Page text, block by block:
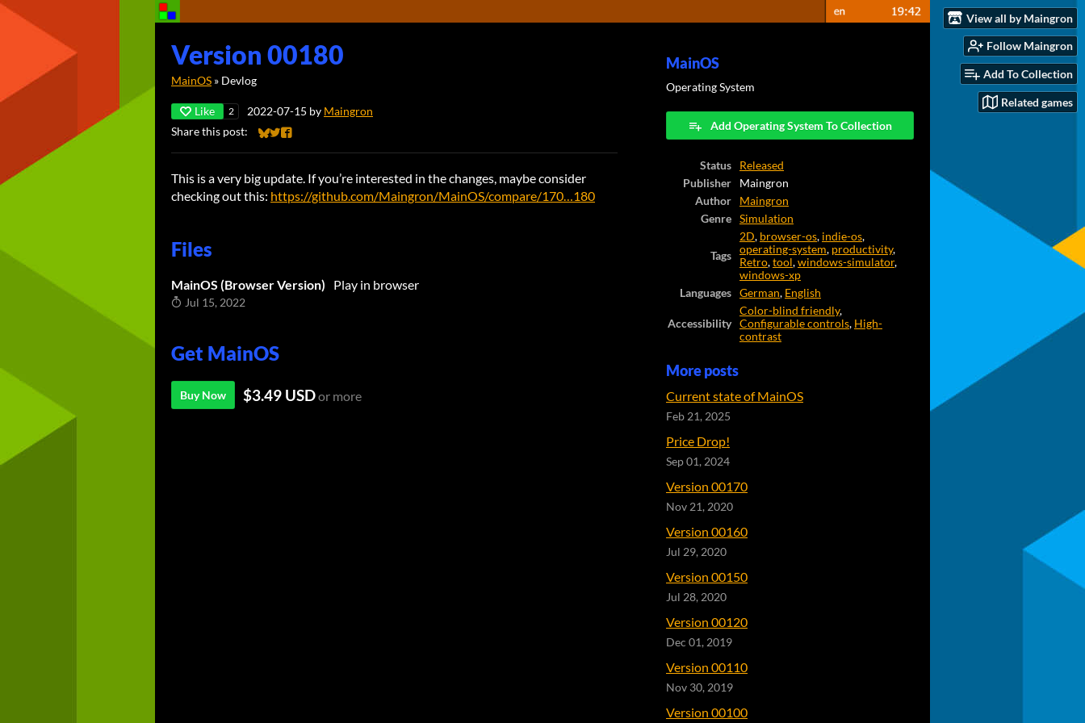
View all by Maingron
Follow Maingron
Add To Collection
Related games
Version 00180
MainOS » Devlog
Like 2 2022-07-15 by Maingron
Share this post:
Share on Bluesky
Share on Twitter
Share on Facebook
This is a very big update. If you’re interested in the changes, maybe consider
checking out this: https://github.com/Maingron/MainOS/compare/170…180
Files
MainOS (Browser Version) Play in browser
Jul 15, 2022
Get MainOS
Buy Now $3.49 USDor more
MainOS
Operating System
Add Operating System To Collection
Status
Released
Publisher
Maingron
Author
Maingron
Genre
Simulation
Tags
2D, browser-os, indie-os,
operating-system, productivity,
Retro,tool,windows-simulator,
windows-xp
Languages
German, English
Accessibility
Color-blind friendly,
Configurable controls, High-
contrast
More posts
Current state of MainOS
Feb 21, 2025
Price Drop!
Sep 01, 2024
Version 00170
Nov 21, 2020
Version 00160
Jul 29, 2020
Version 00150
Jul 28, 2020
Version 00120
Dec 01, 2019
Version 00110
Nov 30, 2019
Version 00100